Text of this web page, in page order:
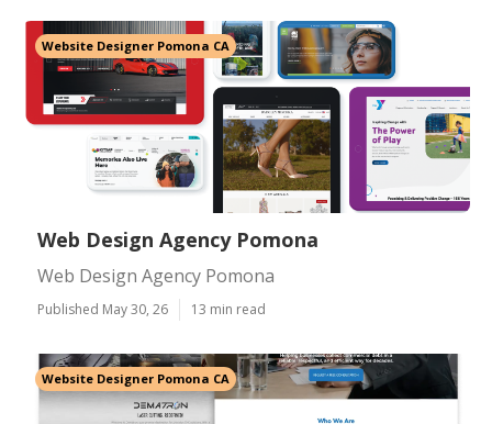
Website Designer Pomona CA
Web Design Agency Pomona
Web Design Agency Pomona
Published May 30, 26 13 min read
Website Designer Pomona CA